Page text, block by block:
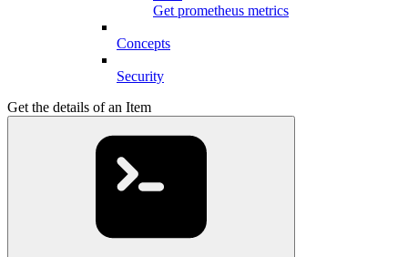
Get prometheus metrics
Concepts
Security
Get the details of an Item